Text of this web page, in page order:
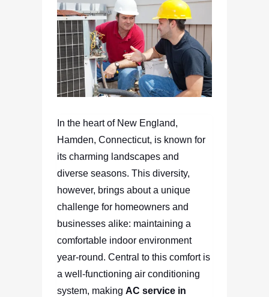
In the heart of New England,
Hamden, Connecticut, is known for
its charming landscapes and
diverse seasons. This diversity,
however, brings about a unique
challenge for homeowners and
businesses alike: maintaining a
comfortable indoor environment
year-round. Central to this comfort is
a well-functioning air conditioning
system, making AC service in